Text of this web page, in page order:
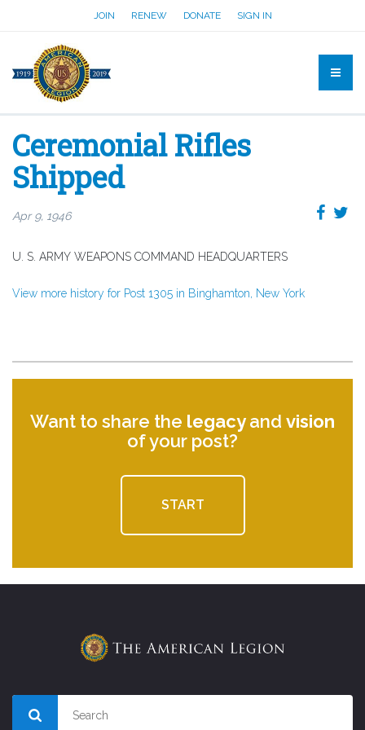
JOIN RENEW DONATE SIGN IN
Ceremonial Rifles
Shipped
Apr 9, 1946
U. S. ARMY WEAPONS COMMAND HEADQUARTERS
View more history for Post 1305 in Binghamton, New York
Want to share the legacyand vision
of your post?
START